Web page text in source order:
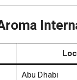
Abu Dhabi